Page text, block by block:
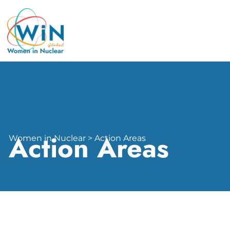
Women in Nuclear > Action Areas
Action Areas